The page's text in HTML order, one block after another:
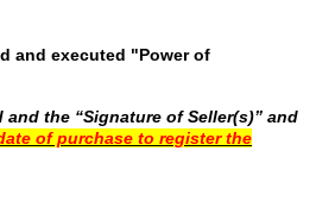
and executed "Power of
the “Signature of Seller(s)” and
of purchase to register the